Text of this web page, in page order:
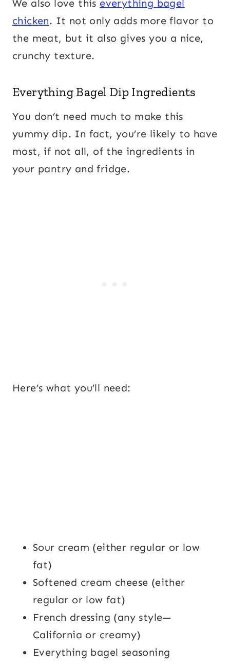
We also love this everything bagel
chicken. It not only adds more flavor to
the meat, but it also gives you a nice,
crunchy texture.
Everything Bagel Dip Ingredients
You don’t need much to make this
yummy dip. In fact, you’re likely to have
most, if not all, of the ingredients in
your pantry and fridge.
Here’s what you’ll need:
Sour cream (either regular or low
fat)
Softened cream cheese (either
regular or low fat)
French dressing (any style—
California or creamy)
Everything bagel seasoning